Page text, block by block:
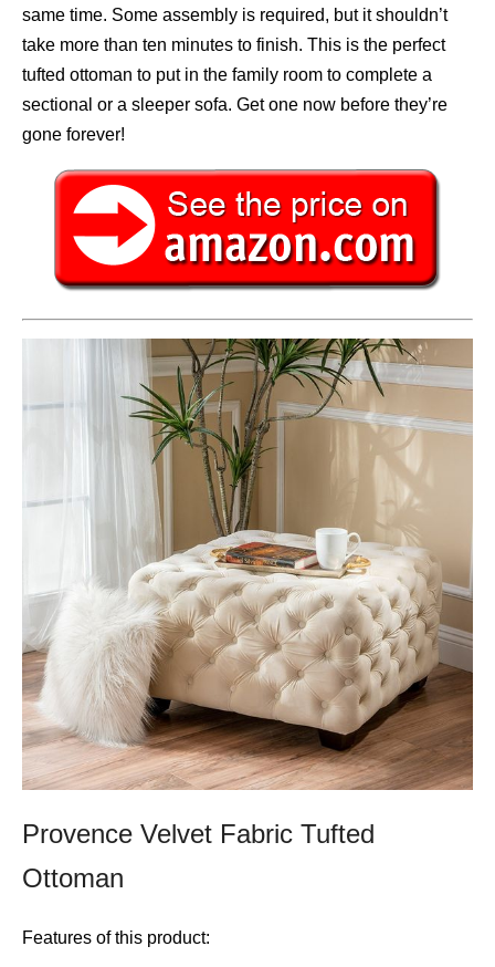
same time. Some assembly is required, but it shouldn’t
take more than ten minutes to finish. This is the perfect
tufted ottoman to put in the family room to complete a
sectional or a sleeper sofa. Get one now before they’re
gone forever!
Provence Velvet Fabric Tufted
Ottoman
Features of this product: